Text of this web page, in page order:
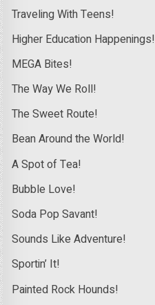
Traveling With Teens!
Higher Education Happenings!
MEGA Bites!
The Way We Roll!
The Sweet Route!
Bean Around the World!
A Spot of Tea!
Bubble Love!
Soda Pop Savant!
Sounds Like Adventure!
Sportin’ It!
Painted Rock Hounds!